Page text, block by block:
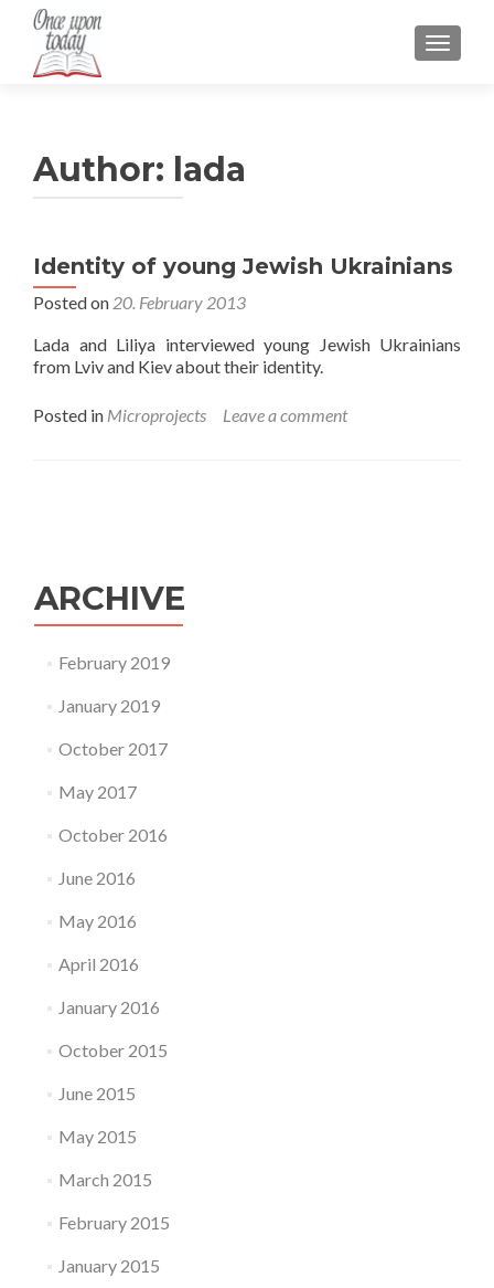
Author: lada
Identity of young Jewish Ukrainians
Posted on 20. February 2013
Lada and Liliya interviewed young Jewish Ukrainians
from Lviv and Kiev about their identity.
Posted in Microprojects Leave a comment
ARCHIVE
February 2019
January 2019
October 2017
May 2017
October 2016
June 2016
May 2016
April 2016
January 2016
October 2015
June 2015
May 2015
March 2015
February 2015
January 2015